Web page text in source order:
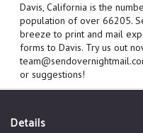
Davis, California is the
population of over 66205.
breeze to print and mail
forms to Davis. Try us out
or suggestions!
Details